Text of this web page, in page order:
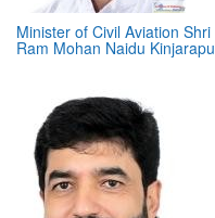
Minister of Civil Aviation Shri
Ram Mohan Naidu Kinjarapu